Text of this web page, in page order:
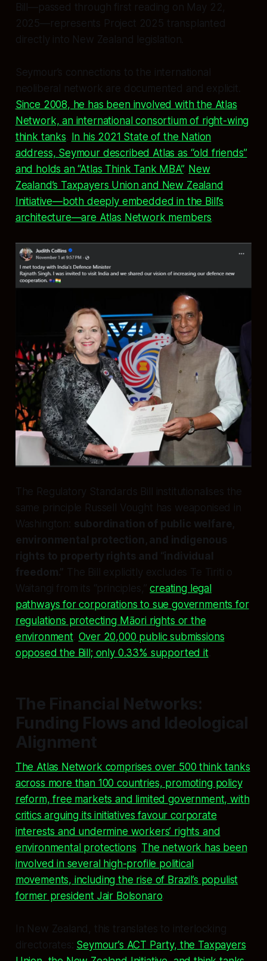
Bill—passed through first reading on May 22,
2025—represents Project 2025 transplanted
directly into New Zealand legislation.
Seymour’s connections to the international
neoliberal network are documented and explicit.
Since 2008, he has been involved with the Atlas
Network, an international consortium of right-wing
think tanks In his 2021 State of the Nation
address, Seymour described Atlas as “old friends”
and holds an “Atlas Think Tank MBA”. New
Zealand’s Taxpayers Union and New Zealand
Initiative—both deeply embedded in the Bill’s
architecture—are Atlas Network members
The Regulatory Standards Bill institutionalises the
same principle Russell Vought has weaponised in
Washington: subordination of public welfare,
environmental protection, and indigenous
rights to property rights and “individual
freedom.” The Bill explicitly excludes Te Tiriti o
Waitangi from its “principles,”creating legal
pathways for corporations to sue governments for
regulations protecting Māori rights or the
environment. Over 20,000 public submissions
opposed the Bill; only 0.33% supported it.
The Financial Networks:
Funding Flows and Ideological
Alignment
The Atlas Network comprises over 500 think tanks
across more than 100 countries, promoting policy
reform, free markets and limited government, with
critics arguing its initiatives favour corporate
interests and undermine workers’ rights and
environmental protections The network has been
involved in several high-profile political
movements, including the rise of Brazil’s populist
former president Jair Bolsonaro
In New Zealand, this translates to interlocking
directorates: Seymour’s ACT Party, the Taxpayers